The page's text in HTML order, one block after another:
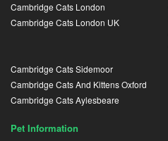
Cambridge Cats London
Cambridge Cats London UK
Cambridge Cats Sidemoor
Cambridge Cats And Kittens Oxford
Cambridge Cats Aylesbeare
Pet Information